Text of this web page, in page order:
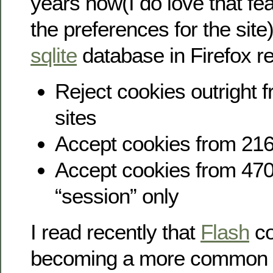
the preferences for the
sqlite database in Firefox
Reject cookies outright
sites
Accept cookies from
Accept cookies from
“session” only
I read recently that Flash
becoming a more